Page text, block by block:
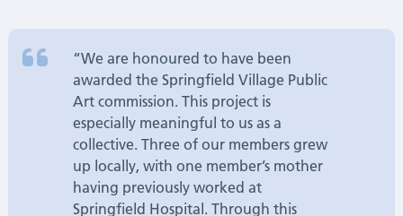
“We are honoured to have been
awarded the Springfield Village Public
Art commission. This project is
especially meaningful to us as a
collective. Three of our members grew
up locally, with one member’s mother
having previously worked at
Springfield Hospital. Through this